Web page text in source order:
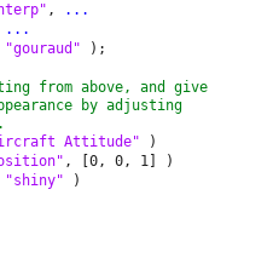
,
...
...
"gouraud" );
from above, and give
by adjusting
Attitude"
)
, [0, 0, 1] )
"shiny" )